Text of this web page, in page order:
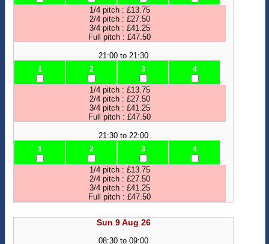
1/4 pitch : £13.75
2/4 pitch : £27.50
3/4 pitch : £41.25
Full pitch : £47.50
21:00 to 21:30
1 2 3 4
1/4 pitch : £13.75
2/4 pitch : £27.50
3/4 pitch : £41.25
Full pitch : £47.50
21:30 to 22:00
1 2 3 4
1/4 pitch : £13.75
2/4 pitch : £27.50
3/4 pitch : £41.25
Full pitch : £47.50
Sun 9 Aug 26
08:30 to 09:00